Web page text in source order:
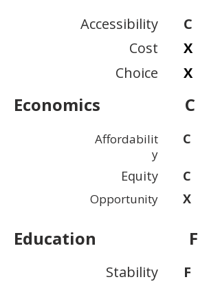
Accessibility
Cost
Choice
C
X
X
Economics C
Affordabilit
y
Equity
Opportunity
C
C
X
Education F
Stability
F